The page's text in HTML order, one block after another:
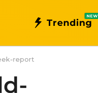
Trending
NEW
report